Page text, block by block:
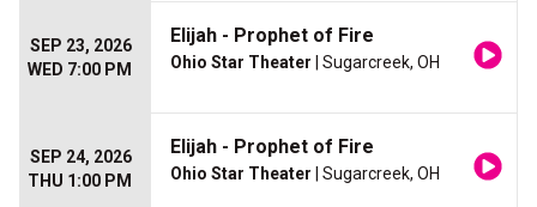
SEP 23, 2026
WED 7:00 PM
Elijah - Prophet of Fire
Ohio Star Theater | Sugarcreek, OH
SEP 24, 2026
THU 1:00 PM
Elijah - Prophet of Fire
Ohio Star Theater | Sugarcreek, OH